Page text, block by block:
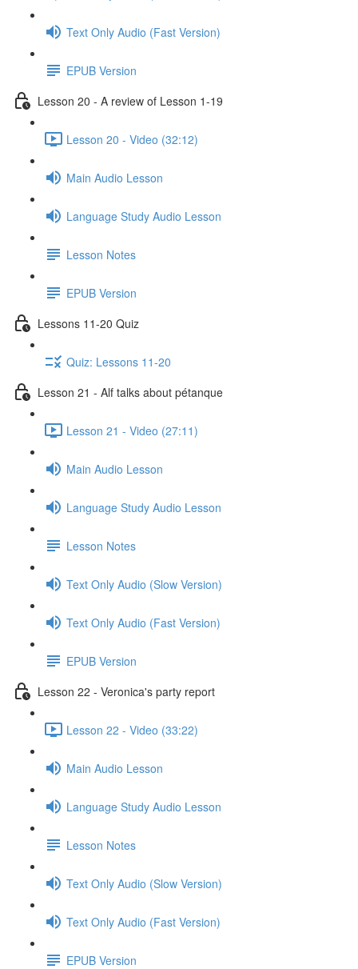
Text Only Audio (Fast Version)
EPUB Version
Lesson 20 - A review of Lesson 1-19
Lesson 20 - Video (32:12)
Main Audio Lesson
Language Study Audio Lesson
Lesson Notes
EPUB Version
Lessons 11-20 Quiz
Quiz: Lessons 11-20
Lesson 21 - Alf talks about pétanque
Lesson 21 - Video (27:11)
Main Audio Lesson
Language Study Audio Lesson
Lesson Notes
Text Only Audio (Slow Version)
Text Only Audio (Fast Version)
EPUB Version
Lesson 22 - Veronica's party report
Lesson 22 - Video (33:22)
Main Audio Lesson
Language Study Audio Lesson
Lesson Notes
Text Only Audio (Slow Version)
Text Only Audio (Fast Version)
EPUB Version